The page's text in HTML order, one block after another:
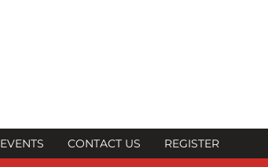
EVENTS CONTACT US REGISTER